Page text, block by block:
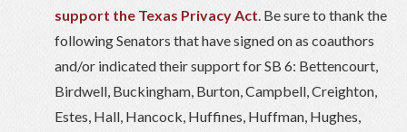
support the Texas Privacy Act. Be sure to thank the
following Senators that have signed on as coauthors
and/or indicated their support for SB 6: Bettencourt,
Birdwell, Buckingham, Burton, Campbell, Creighton,
Estes, Hall, Hancock, Huffines, Huffman, Hughes,